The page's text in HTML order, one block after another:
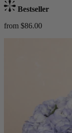
Bestseller
from $86.00